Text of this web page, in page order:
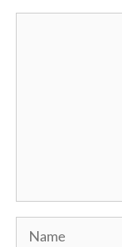
Name